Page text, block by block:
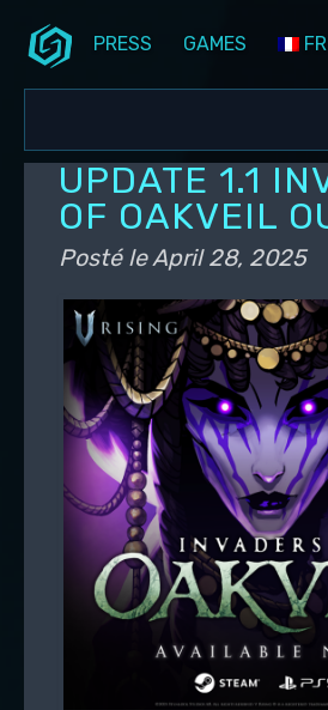
PRESS GAMES FR
ALL NEWS
DEV BLOG
PC UPDATES
PS5 UPDATES
UPDATE 1.1
OF OAKVEIL
Posté leApril 28, 2025